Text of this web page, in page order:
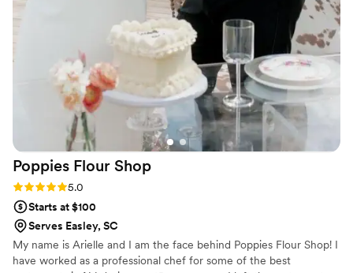
beautiful, but also incredibly moist and flavorful
—our guests are still talking about it! Lori truly
has a gift for creating cakes that taste just as
amazing as they look. She consistently provides
exceptional service, and you can tell she
genuinely cares about her clients and her craft.
We’re so grateful she was part of our special
day and would highly recommend her to anyone
looking for a talented and reliable baker!”
Poppies Flour Shop
Rating: 5.0 (6 reviews)
5.0
Starts at $100
Serves Easley, SC
My name is Arielle and I am the face behind Poppies Flour Shop! I
have worked as a professional chef for some of the best